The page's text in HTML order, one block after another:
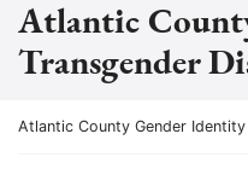
Atlantic
Transgender
Return home
Atlantic County Gender